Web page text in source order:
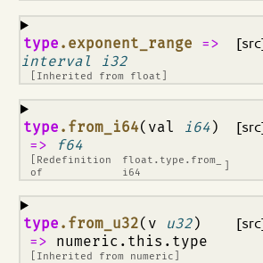
type .exponent_range =>
interval i32
[Inherited from float
¶
type .from_i64(val i64)
=>
f64
[Redefinition
of
float.type.from_
i64
¶
type .from_u32(v u32)
=> numeric.this.type
[Inherited from numeric
¶